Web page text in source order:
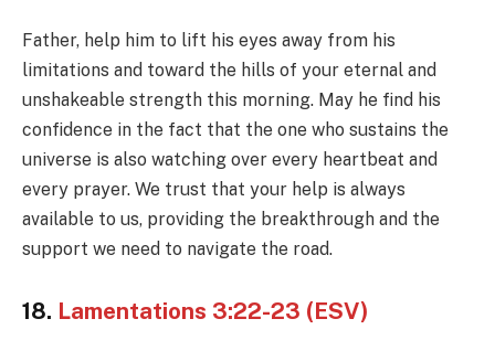
Father, help him to lift his eyes away from his
limitations and toward the hills of your eternal and
unshakeable strength this morning. May he find his
confidence in the fact that the one who sustains the
universe is also watching over every heartbeat and
every prayer. We trust that your help is always
available to us, providing the breakthrough and the
support we need to navigate the road.
18. Lamentations 3:22-23 (ESV)